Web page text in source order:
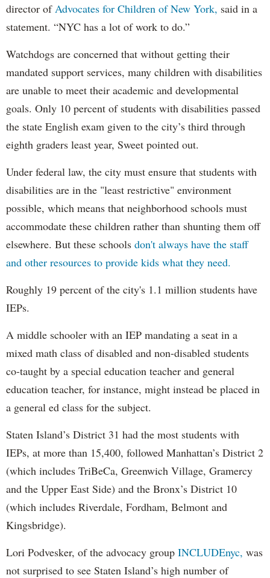
director of Advocates for Children of New York, said in a
statement. “NYC has a lot of work to do.”
Watchdogs are concerned that without getting their
mandated support services, many children with disabilities
are unable to meet their academic and developmental
goals. Only 10 percent of students with disabilities passed
the state English exam given to the city’s third through
eighth graders least year, Sweet pointed out.
Under federal law, the city must ensure that students with
disabilities are in the "least restrictive" environment
possible, which means that neighborhood schools must
accommodate these children rather than shunting them off
elsewhere. But these schools don't always have the staff
and other resources to provide kids what they need.
Roughly 19 percent of the city's 1.1 million students have
IEPs.
A middle schooler with an IEP mandating a seat in a
mixed math class of disabled and non-disabled students
co-taught by a special education teacher and general
education teacher, for instance, might instead be placed in
a general ed class for the subject.
Staten Island’s District 31 had the most students with
IEPs, at more than 15,400, followed Manhattan’s District 2
(which includes TriBeCa, Greenwich Village, Gramercy
and the Upper East Side) and the Bronx’s District 10
(which includes Riverdale, Fordham, Belmont and
Kingsbridge).
Lori Podvesker, of the advocacy group INCLUDEnyc, was
not surprised to see Staten Island’s high number of